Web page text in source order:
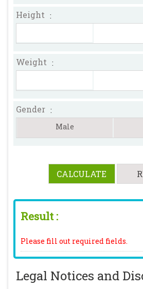
Height :
Weight :
Gender :
Male
Result :
Please fill out required fields.
Legal Notices and